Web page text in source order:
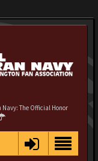
Navy: The Official Honor